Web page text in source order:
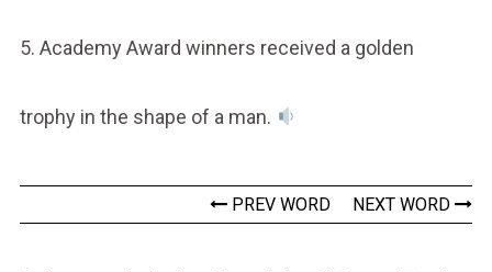
5. Academy Award winners received a golden
trophy in the shape of a man.
PREV WORD NEXT WORD